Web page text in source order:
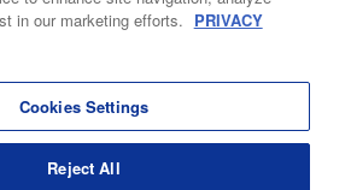
Commercial Transactions and the Act on
in our marketing efforts. PRIVACY
Cookies Settings
Reject All